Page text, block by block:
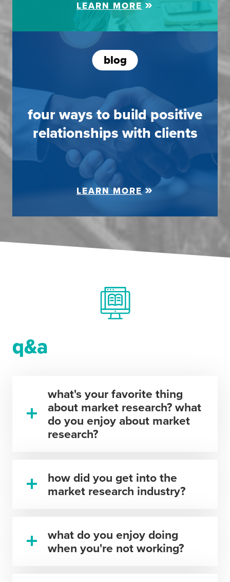
LEARN MORE
blog
four ways to build positive
relationships with clients
LEARN MORE
q&a
what's your favorite thing
about market research? what
do you enjoy about market
research?
how did you get into the
market research industry?
what do you enjoy doing
when you're not working?